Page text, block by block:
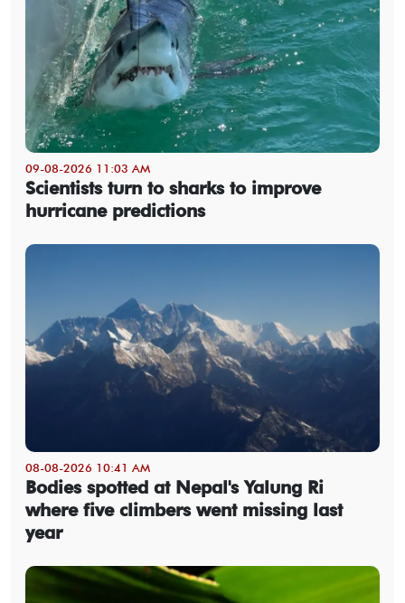
09-08-2026 11:03 AM
Scientists turn to sharks to improve
hurricane predictions
08-08-2026 10:41 AM
Bodies spotted at Nepal's Yalung Ri
where five climbers went missing last
year